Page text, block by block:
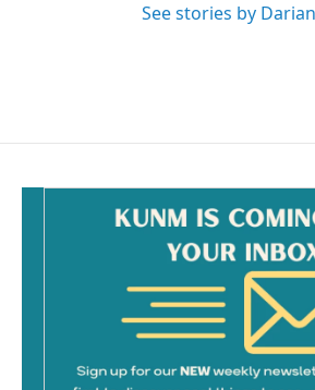
See stories by